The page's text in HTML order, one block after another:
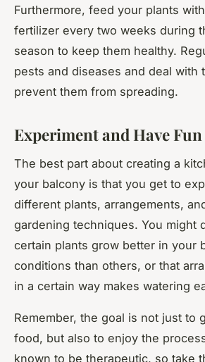
Furthermore, feed your plants
fertilizer every two weeks during
season to keep them healthy.
pests and diseases and deal with
prevent them from spreading.
Experiment and Have Fun
The best part about creating a
your balcony is that you get to
different plants, arrangements,
gardening techniques. You might
certain plants grow better in your
conditions than others, or that
in a certain way makes watering
Remember, the goal is not just to
food, but also to enjoy the
known to be therapeutic, so take